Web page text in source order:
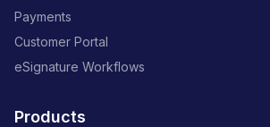
Payments
Customer Portal
eSignature Workflows
Products